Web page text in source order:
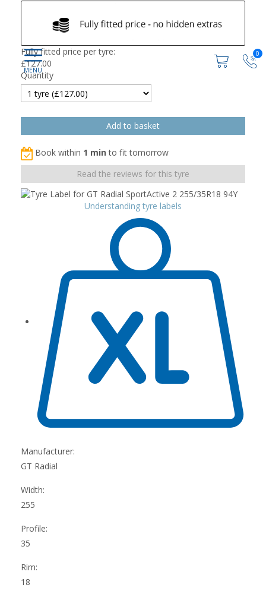
0
Fully fitted price per tyre:
£127.00
Quantity
Book within 1 min to fit tomorrow
Read the reviews for this tyre
Understanding tyre labels
Manufacturer:
GT Radial
Width:
255
Profile:
35
Rim:
18